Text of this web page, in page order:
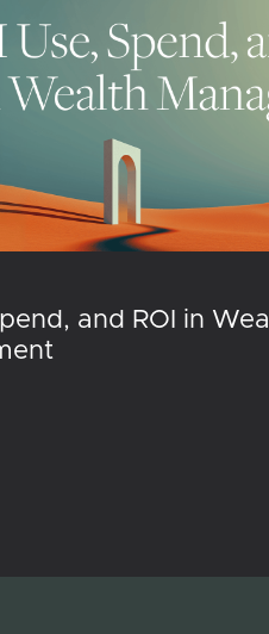
and ROI in